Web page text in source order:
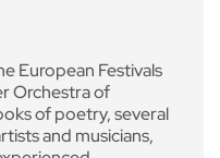
European Festivals
Orchestra of
of poetry, several
and musicians,